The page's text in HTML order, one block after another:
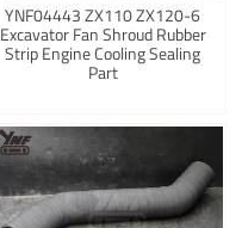
YNF04443 ZX110 ZX120-6
Excavator Fan Shroud Rubber
Strip Engine Cooling Sealing
Part